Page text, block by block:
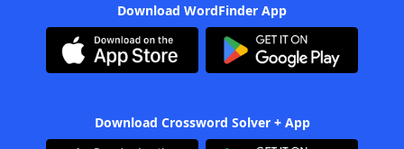
Download WordFinder App
Download Crossword Solver + App